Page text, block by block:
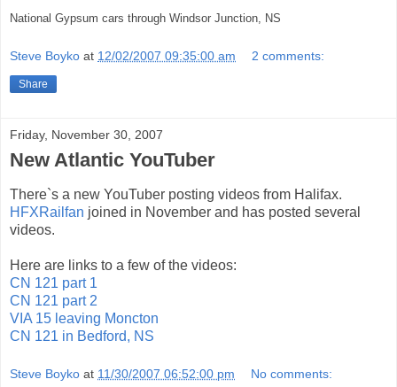
National Gypsum cars through Windsor Junction, NS
Steve Boyko at 12/02/2007 09:35:00 am 2 comments:
Share
Friday, November 30, 2007
New Atlantic YouTuber
There`s a new YouTuber posting videos from Halifax.
HFXRailfan joined in November and has posted several
videos.
Here are links to a few of the videos:
CN 121 part 1
CN 121 part 2
VIA 15 leaving Moncton
CN 121 in Bedford, NS
Steve Boyko at 11/30/2007 06:52:00 pm No comments: